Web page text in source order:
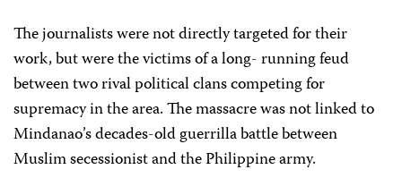
The journalists were not directly targeted for their
work, but were the victims of a long- running feud
between two rival political clans competing for
supremacy in the area. The massacre was not linked to
Mindanao’s decades-old guerrilla battle between
Muslim secessionist and the Philippine army.